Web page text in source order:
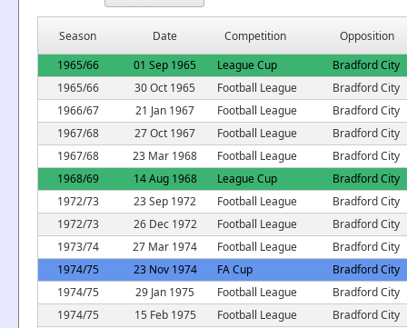
Season Date Competition
Opposition
1965/66
01 Sep 1965 League Cup
Bradford City
1965/66
30 Oct 1965 Football League
Bradford City
1966/67
21 Jan 1967 Football League
Bradford City
1967/68
27 Oct 1967 Football League
Bradford City
1967/68
23 Mar 1968 Football League
Bradford City
1968/69
14 Aug 1968 League Cup
Bradford City
1972/73
23 Sep 1972 Football League
Bradford City
1972/73
26 Dec 1972 Football League
Bradford City
1973/74
27 Mar 1974 Football League
Bradford City
1974/75
23 Nov 1974 FA Cup
Bradford City
1974/75
29 Jan 1975 Football League
Bradford City
1974/75
15 Feb 1975 Football League
Bradford City